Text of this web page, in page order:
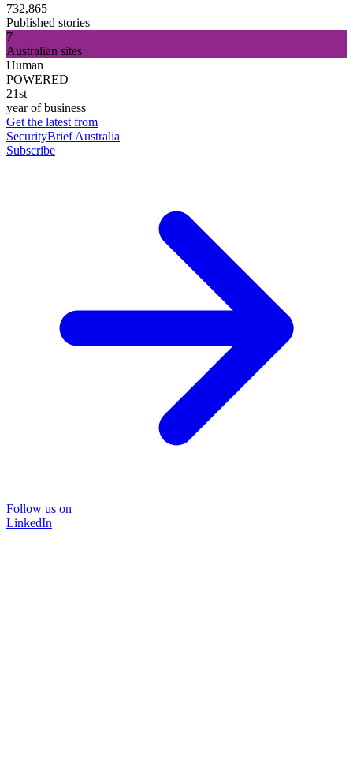
732,865
Published stories
7
Australian sites
Human
POWERED
21st
year of business
Get the latest from
SecurityBrief Australia
Subscribe
Follow us on
LinkedIn